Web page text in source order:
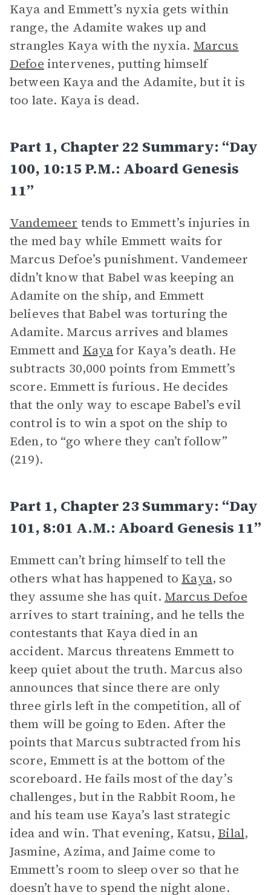
Kaya and Emmett’s nyxia gets within
range, the Adamite wakes up and
strangles Kaya with the nyxia. Marcus
Defoe intervenes, putting himself
between Kaya and the Adamite, but it is
too late. Kaya is dead.
Part 1, Chapter 22 Summary: “Day
100, 10:15 P.m.: Aboard Genesis
11”
Vandemeer tends to Emmett’s injuries in
the med bay while Emmett waits for
Marcus Defoe’s punishment. Vandemeer
didn’t know that Babel was keeping an
Adamite on the ship, and Emmett
believes that Babel was torturing the
Adamite. Marcus arrives and blames
Emmett and Kayafor Kaya’s death. He
subtracts 30,000 points from Emmett’s
score. Emmett is furious. He decides
that the only way to escape Babel’s evil
control is to win a spot on the ship to
Eden, to “go where they can’t follow”
(219).
Part 1, Chapter 23 Summary: “Day
101, 8:01 A.m.: Aboard Genesis 11”
Emmett can’t bring himself to tell the
others what has happened to Kaya, so
they assume she has quit. Marcus Defoe
arrives to start training, and he tells the
contestants that Kaya died in an
accident. Marcus threatens Emmett to
keep quiet about the truth. Marcus also
announces that since there are only
three girls left in the competition, all of
them will be going to Eden. After the
points that Marcus subtracted from his
score, Emmett is at the bottom of the
scoreboard. He fails most of the day’s
challenges, but in the Rabbit Room, he
and his team use Kaya’s last strategic
idea and win. That evening, Katsu, Bilal,
Jasmine, Azima, and Jaime come to
Emmett’s room to sleep over so that he
doesn’t have to spend the night alone.